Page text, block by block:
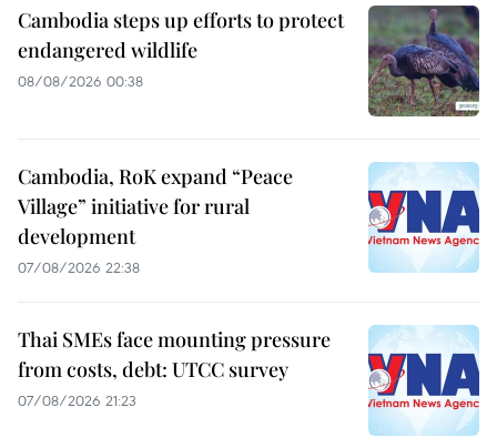
Cambodia steps up efforts to protect
endangered wildlife
08/08/2026 00:38
Cambodia, RoK expand “Peace
Village” initiative for rural
development
07/08/2026 22:38
Thai SMEs face mounting pressure
from costs, debt: UTCC survey
07/08/2026 21:23